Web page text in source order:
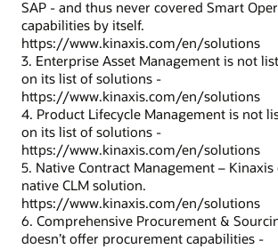
SAP - and thus never covered Smart
capabilities by itself.
https://www.kinaxis.com/en/solutions
3. Enterprise Asset Management is not
on its list of solutions -
https://www.kinaxis.com/en/solutions
4. Product Lifecycle Management is not
on its list of solutions -
https://www.kinaxis.com/en/solutions
5. Native Contract Management – Kinaxis
native CLM solution.
https://www.kinaxis.com/en/solutions
6. Comprehensive Procurement &
doesn’t offer procurement capabilities -